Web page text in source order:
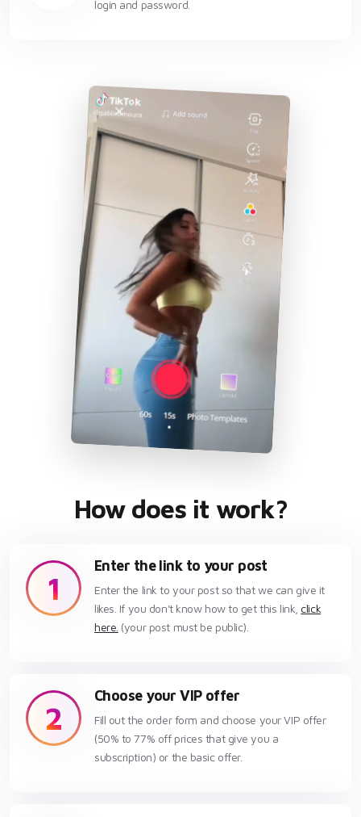
login and password.
How does it work?
1
Enter the link to your post
Enter the link to your post so that we can give it
likes. If you don't know how to get this link, click
here. (your post must be public).
2
Choose your VIP offer
Fill out the order form and choose your VIP offer
(50% to 77% off prices that give you a
subscription) or the basic offer.